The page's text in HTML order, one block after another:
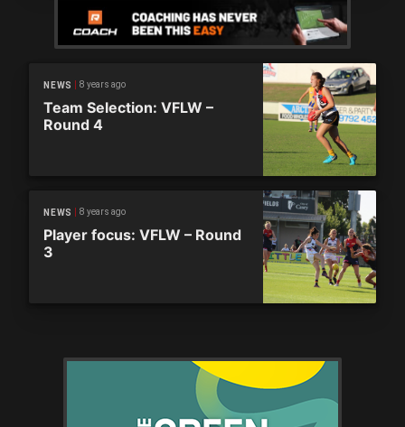
NEWS 8 years ago
Team Selection: VFLW –
Round 4
NEWS 8 years ago
Player focus: VFLW – Round
3